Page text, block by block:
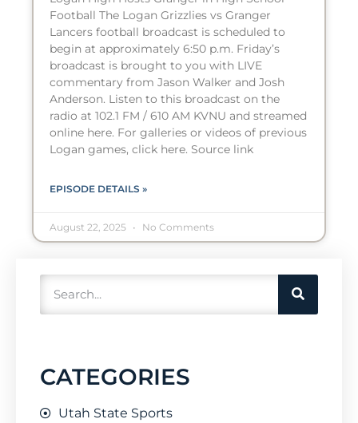
Football The Logan Grizzlies vs Granger
Lancers football broadcast is scheduled to
begin at approximately 6:50 p.m. Friday’s
broadcast is brought to you with LIVE
commentary from Jason Walker and Josh
Anderson. Listen to this broadcast on the
radio at 102.1 FM / 610 AM KVNU and streamed
online here. For galleries or videos of previous
Logan games, click here. Source link
EPISODE DETAILS »
August 22, 2025 No Comments
CATEGORIES
Utah State Sports